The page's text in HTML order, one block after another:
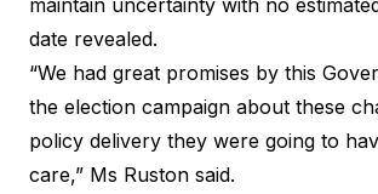
date revealed.
“We had great promises by this
the election campaign about these
policy delivery they were going to
care,” Ms Ruston said.